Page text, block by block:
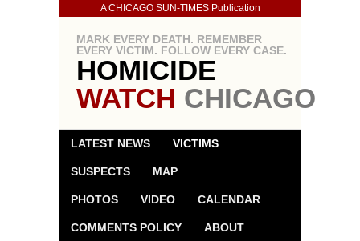
A CHICAGO SUN-TIMES Publication
MARK EVERY DEATH. REMEMBER
EVERY VICTIM. FOLLOW EVERY CASE.
HOMICIDE
WATCH CHICAGO
LATEST NEWS VICTIMS
SUSPECTS MAP
PHOTOS VIDEO CALENDAR
COMMENTS POLICY ABOUT